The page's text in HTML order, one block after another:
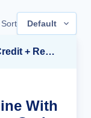
Sort Default
Up to $2,500 Off + $250 Onboard Credit + Reduced Airfare*
With